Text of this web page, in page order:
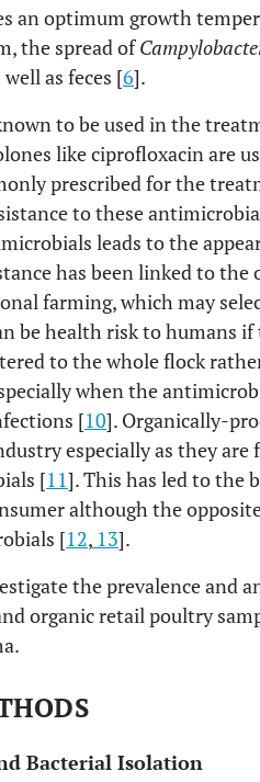
an optimum growth
the spread of
as feces [6].
to be used in the
like ciprofloxacin are
prescribed for the
to these
leads to the
has been linked to
farming, which may
be health risk to humans
to the whole flock
when the
[10]. Organically-
especially as they are
[11]. This has led to the
although the
[12, 13].
the prevalence and
organic retail poultry
Bacterial Isolation